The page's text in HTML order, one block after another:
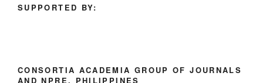
SUPPORTED BY:
CONSORTIA ACADEMIA GROUP OF JOURNALS
AND NPRE, PHILIPPINES